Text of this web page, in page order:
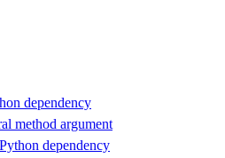
dependency
method argument
dependency